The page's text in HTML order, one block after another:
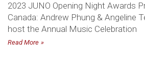
2023 JUNO Opening Night Awards
Canada: Andrew Phung & Angeline
host the Annual Music Celebration
Read More